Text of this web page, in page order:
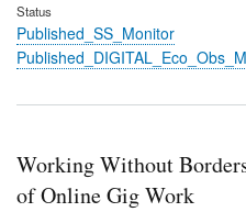
Status
Published_SS_Monitor
Working Without
of Online Gig Work